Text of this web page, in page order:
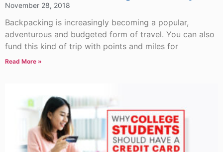
November 28, 2018
Backpacking is increasingly becoming a popular,
adventurous and budgeted form of travel. You can also
fund this kind of trip with points and miles for
Read More »